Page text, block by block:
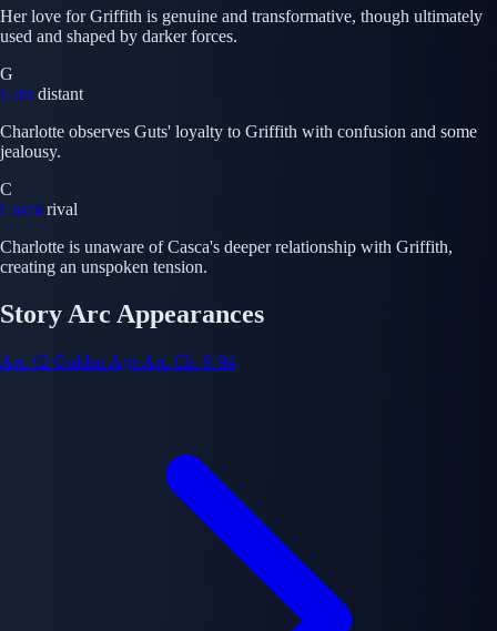
Her love for Griffith is genuine and transformative, though ultimately
used and shaped by darker forces.
G
Guts distant
Charlotte observes Guts' loyalty to Griffith with confusion and some
jealousy.
C
Casca rival
Charlotte is unaware of Casca's deeper relationship with Griffith,
creating an unspoken tension.
Story Arc Appearances
Arc #2 Golden Age Arc Ch. 9-94